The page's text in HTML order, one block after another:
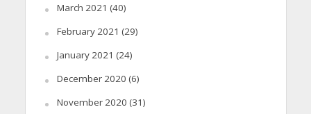
March 2021 (40)
February 2021 (29)
January 2021 (24)
December 2020 (6)
November 2020 (31)